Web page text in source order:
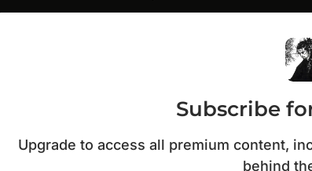
Subscribe
Upgrade to access all premium content,
behind